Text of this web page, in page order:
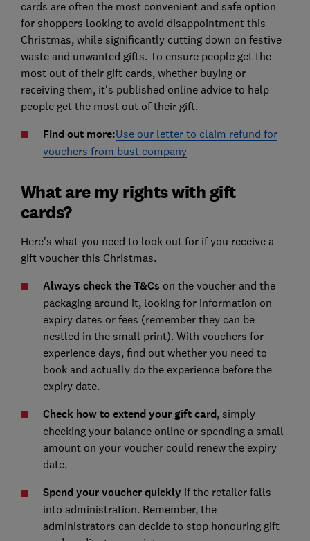
cards are often the most convenient and safe option
for shoppers looking to avoid disappointment this
Christmas, while significantly cutting down on festive
waste and unwanted gifts. To ensure people get the
most out of their gift cards, whether buying or
receiving them, it's published online advice to help
people get the most out of their gift.
Find out more:Use our letter to claim refund for
vouchers from bust company
What are my rights with gift
cards?
Here's what you need to look out for if you receive a
gift voucher this Christmas.
Always check the T&Cs on the voucher and the
packaging around it, looking for information on
expiry dates or fees (remember they can be
nestled in the small print). With vouchers for
experience days, find out whether you need to
book and actually do the experience before the
expiry date.
Check how to extend your gift card, simply
checking your balance online or spending a small
amount on your voucher could renew the expiry
date.
Spend your voucher quickly if the retailer falls
into administration. Remember, the
administrators can decide to stop honouring gift